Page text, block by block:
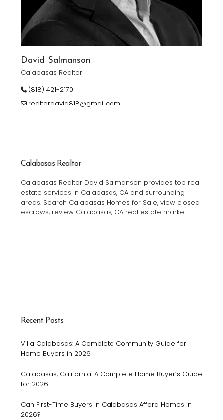
David Salmanson
Calabasas Realtor
(818) 421-2170
realtordavid818@gmail.com
Calabasas Realtor
Calabasas Realtor David Salmanson provides top real
estate services in Calabasas, CA and surrounding
areas. Search Calabasas Homes for Sale, view closed
escrows, review Calabasas, CA real estate market.
Recent Posts
Villa Calabasas: A Complete Community Guide for
Home Buyers in 2026
Calabasas, California: A Complete Home Buyer’s Guide
for 2026
Can First-Time Buyers in Calabasas Afford Homes in
2026?